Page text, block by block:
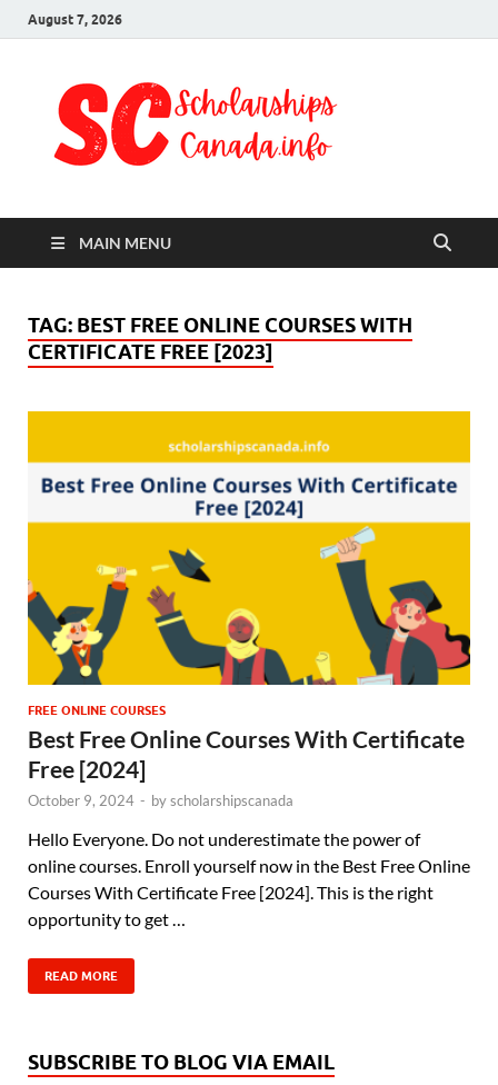
August 7, 2026
MAIN MENU
TAG: BEST FREE ONLINE COURSES WITH
CERTIFICATE FREE [2023]
FREE ONLINE COURSES
Best Free Online Courses With Certificate
Free [2024]
October 9, 2024 - byscholarshipscanada
Hello Everyone. Do not underestimate the power of
online courses. Enroll yourself now in the Best Free Online
Courses With Certificate Free [2024]. This is the right
opportunity to get …
READ MORE
SUBSCRIBE TO BLOG VIA EMAIL